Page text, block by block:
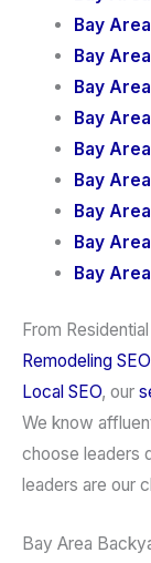
Bay
Bay
Bay
Bay
Bay
Bay
Bay
Bay
Bay
From
Remodeling SEO
Local SEO, our
We know
choose leaders
leaders are our
Bay Area